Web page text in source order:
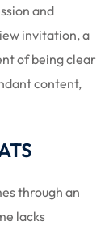
and
invitation, a
of being clear
content,
through an
lacks